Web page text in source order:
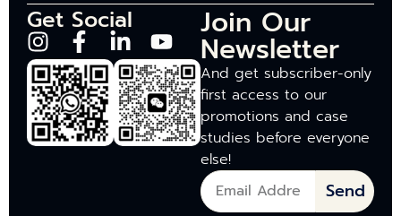
Get Social Join Our
Newsletter
And get subscriber-only
first access to our
promotions and case
studies before everyone
else!
Send